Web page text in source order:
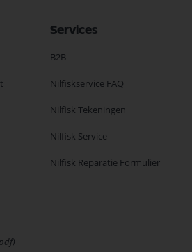
Services
B2B
Nilfiskservice FAQ
Nilfisk Tekeningen
Nilfisk Service
Nilfisk Reparatie Formulier